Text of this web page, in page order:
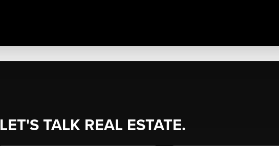
LET'S TALK REAL ESTATE.